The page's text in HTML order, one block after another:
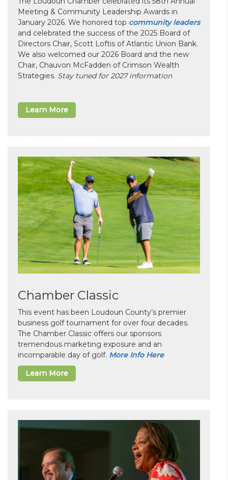
Meeting & Community Leadership Awards in
January 2026. We honored top community leaders
and celebrated the success of the 2025 Board of
Directors Chair, Scott Loftis of Atlantic Union Bank.
We also welcomed our 2026 Board and the new
Chair, Chauvon McFadden of Crimson Wealth
Strategies. Stay tuned for 2027 information
Learn More
Chamber Classic
This event has been Loudoun County’s premier
business golf tournament for over four decades.
The Chamber Classic offers our sponsors
tremendous marketing exposure and an
incomparable day of golf. More Info Here
Learn More